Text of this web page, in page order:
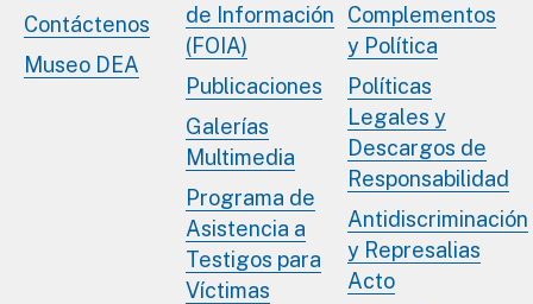
Contáctenos
Museo DEA
de Información
(FOIA)
Publicaciones
Galerías
Multimedia
Programa de
Asistencia a
Testigos para
Víctimas
Complementos
y Política
Políticas
Legales y
Descargos de
Responsabilidad
Antidiscriminación
y Represalias
Acto